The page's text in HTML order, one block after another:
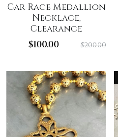
Car Race Medallion
Necklace,
Clearance
$100.00
$200.00